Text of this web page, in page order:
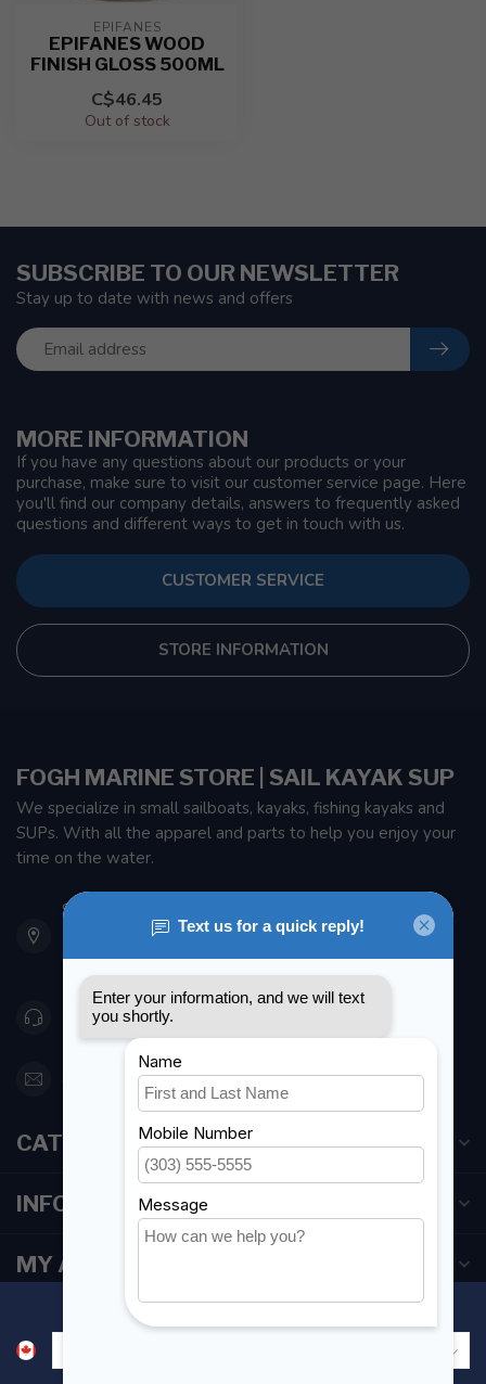
EPIFANES
EPIFANES WOOD
FINISH GLOSS 500ML
C$46.45
Out of stock
MORE INFORMATION
If you have any questions about our products or your
purchase, make sure to visit our customer service page. Here
you'll find our company details, answers to frequently asked
questions and different ways to get in touch with us.
CUSTOMER SERVICE
STORE INFORMATION
SUBSCRIBE TO OUR NEWSLETTER
Stay up to date with news and offers
FOGH MARINE STORE | SAIL KAYAK SUP
We specialize in small sailboats, kayaks, fishing kayaks and
SUPs. With all the apparel and parts to help you enjoy your
time on the water.
901 Oxford St
Etobicoke ON M8Z 5T1
Canada
416 251-0384
orderdesk@foghmarine.com
CATEGORIES
INFORMATION
MY ACCOUNT